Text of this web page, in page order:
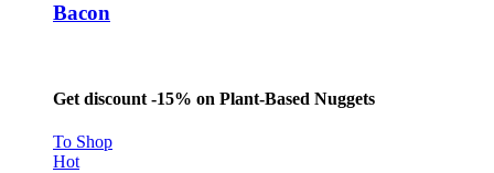
Bacon
Get discount -15% on Plant-Based Nuggets
To Shop
Hot